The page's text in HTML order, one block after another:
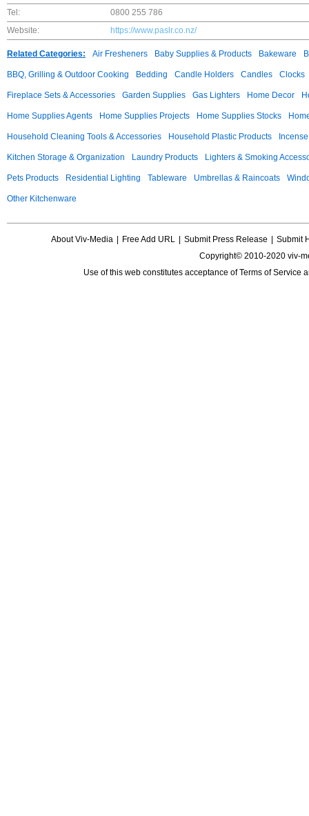
Tel:
0800 255 786
Website:
https://www.paslr.co.nz/
Related Categories: Air Fresheners Baby Supplies & Products Bakeware
BBQ, Grilling & Outdoor Cooking Bedding Candle Holders Candles Clocks
Fireplace Sets & Accessories Garden Supplies Gas Lighters Home Decor
Home Supplies Agents Home Supplies Projects Home Supplies Stocks
Household Cleaning Tools & Accessories Household Plastic Products
Kitchen Storage & Organization Laundry Products Lighters & Smoking
Pets Products Residential Lighting Tableware Umbrellas & Raincoats
Other Kitchenware
About Viv-Media Free Add URL Submit Press Release
Submit
Copyright© 2010-2020 viv-
Use of this web constitutes acceptance ofTerms of Service